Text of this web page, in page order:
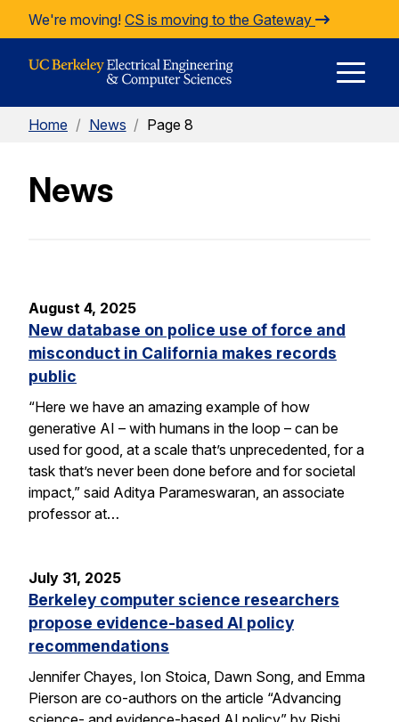
Skip to Content
We're moving! CS is moving to the Gateway
Home / News / Page 8
News
August 4, 2025
New database on police use of force and
misconduct in California makes records
public
“Here we have an amazing example of how
generative AI – with humans in the loop – can be
used for good, at a scale that’s unprecedented, for a
task that’s never been done before and for societal
impact,” said Aditya Parameswaran, an associate
professor at…
July 31, 2025
Berkeley computer science researchers
propose evidence-based AI policy
recommendations
Jennifer Chayes, Ion Stoica, Dawn Song, and Emma
Pierson are co-authors on the article “Advancing